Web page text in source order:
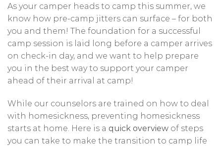
As your camper heads to camp this summer, we
know how pre-camp jitters can surface – for both
you and them! The foundation for a successful
camp session is laid long before a camper arrives
on check-in day, and we want to help prepare
you in the best way to support your camper
ahead of their arrival at camp!
While our counselors are trained on how to deal
with homesickness, preventing homesickness
starts at home. Here is a quick overview of steps
you can take to make the transition to camp life